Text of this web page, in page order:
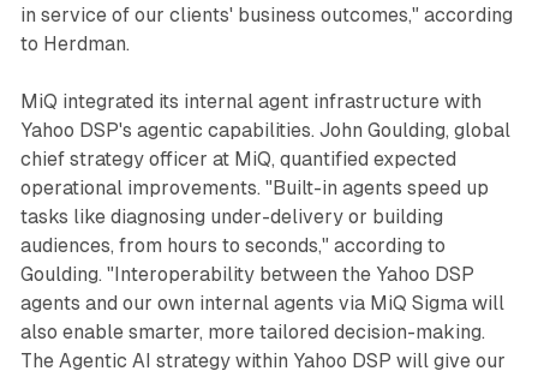
in service of our clients' business outcomes," according
to Herdman.
MiQ integrated its internal agent infrastructure with
Yahoo DSP's agentic capabilities. John Goulding, global
chief strategy officer at MiQ, quantified expected
operational improvements. "Built-in agents speed up
tasks like diagnosing under-delivery or building
audiences, from hours to seconds," according to
Goulding. "Interoperability between the Yahoo DSP
agents and our own internal agents via MiQ Sigma will
also enable smarter, more tailored decision-making.
The Agentic AI strategy within Yahoo DSP will give our